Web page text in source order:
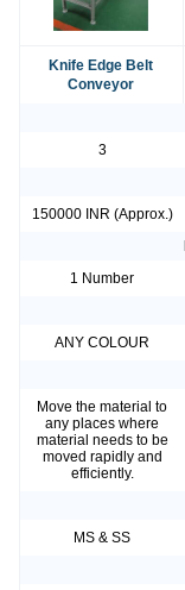
Knife Edge Belt
Conveyor
3
150000 INR (Approx.)
1 Number
ANY COLOUR
Move the material to
any places where
material needs to be
moved rapidly and
efficiently.
MS & SS